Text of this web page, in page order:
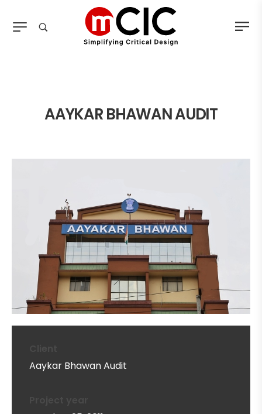
AAYKAR BHAWAN AUDIT
Aaykar Bhawan Audit